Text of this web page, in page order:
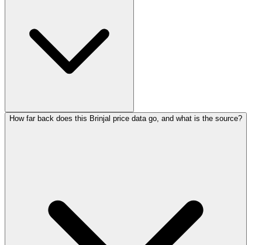
How far back does this Brinjal price data go, and what is the source?